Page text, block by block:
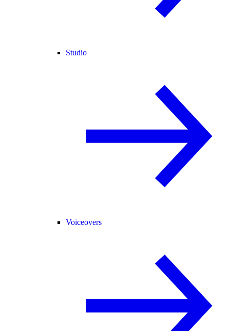
Studio
Voiceovers